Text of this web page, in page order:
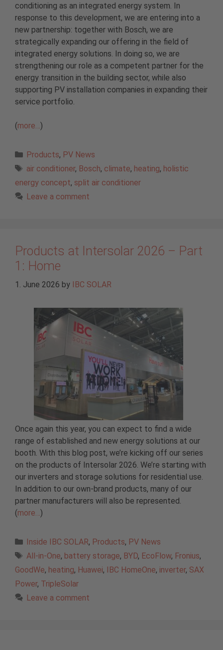
conditioning as an integrated energy system. In
response to this development, we are entering into a
new partnership: together with Bosch, we are
strategically expanding our offering in the field of
integrated energy solutions. In doing so, we are
strengthening our role as a competent partner for the
energy transition in the building sector, while also
supporting PV installation companies in expanding their
service portfolio.
(more… )
Categories
Products, PV News
Tags
air conditioner, Bosch, climate, heating, holistic
energy concept, split air conditioner
Leave a comment
Products at Intersolar 2026 – Part
1: Home
1. June 2026 by IBC SOLAR
Once again this year, you can expect to find a wide
range of established and new energy solutions at our
booth. With this blog post, we’re kicking off our series
on the products of Intersolar 2026. We’re starting with
our inverters and storage solutions for residential use.
In addition to our own-brand products, many of our
partner manufacturers will also be represented.
(more…)
Categories
Inside IBC SOLAR, Products, PV News
Tags
All-in-One, battery storage, BYD, EcoFlow, Fronius,
GoodWe, heating, Huawei, IBC HomeOne, inverter, SAX
Power, TripleSolar
Leave a comment